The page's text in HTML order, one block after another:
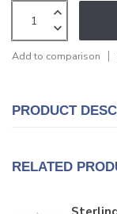
Add to comparison
PRODUCT
RELATED